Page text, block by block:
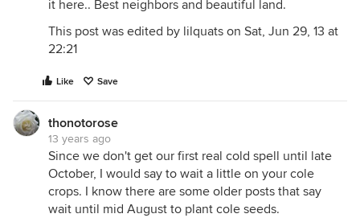
it here.. Best neighbors and beautiful land.
This post was edited by lilquats on Sat, Jun 29, 13 at
22:21
Like Save
thonotorose
13 years ago
Since we don't get our first real cold spell until late
October, I would say to wait a little on your cole
crops. I know there are some older posts that say
wait until mid August to plant cole seeds.